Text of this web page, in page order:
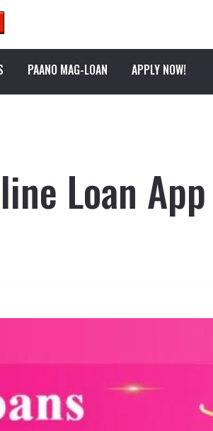
PAANO MAG-LOAN APPLY NOW!
Loan